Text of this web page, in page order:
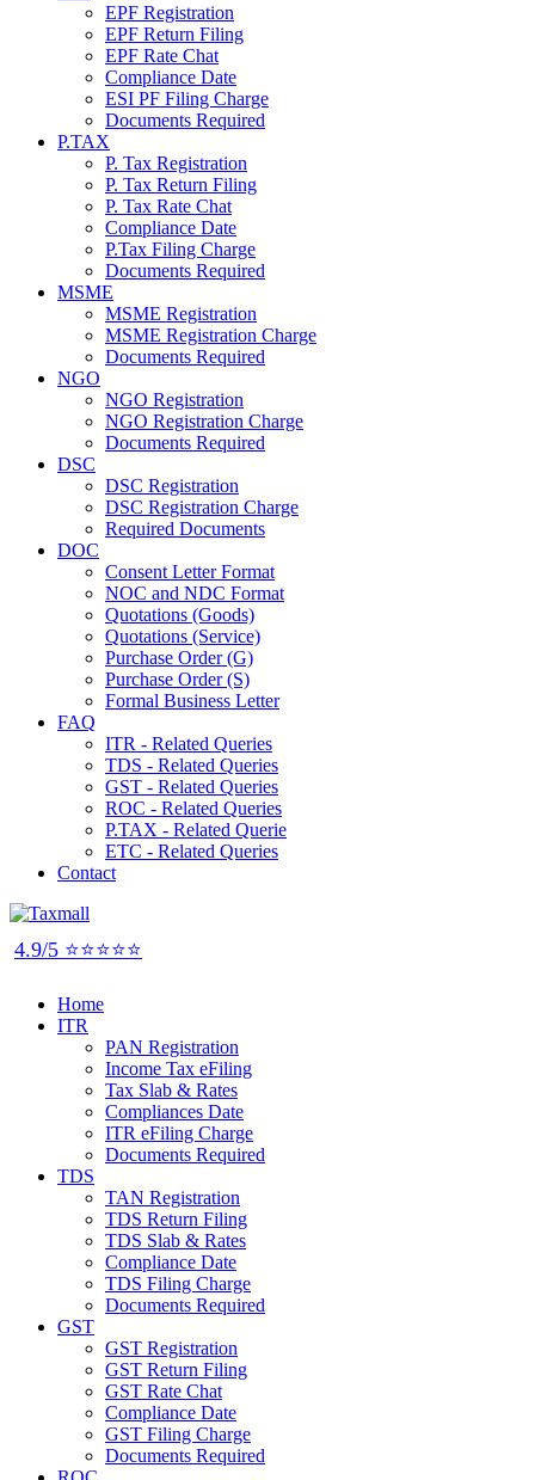
EPF Registration
EPF Return Filing
EPF Rate Chat
Compliance Date
ESI PF Filing Charge
Documents Required
P.TAX
P. Tax Registration
P. Tax Return Filing
P. Tax Rate Chat
Compliance Date
P.Tax Filing Charge
Documents Required
MSME
MSME Registration
MSME Registration Charge
Documents Required
NGO
NGO Registration
NGO Registration Charge
Documents Required
DSC
DSC Registration
DSC Registration Charge
Required Documents
DOC
Consent Letter Format
NOC and NDC Format
Quotations (Goods)
Quotations (Service)
Purchase Order (G)
Purchase Order (S)
Formal Business Letter
FAQ
ITR - Related Queries
TDS - Related Queries
GST - Related Queries
ROC - Related Queries
P.TAX - Related Querie
ETC - Related Queries
Contact
4.9/5 ⭐⭐⭐⭐⭐
Home
ITR
PAN Registration
Income Tax eFiling
Tax Slab & Rates
Compliances Date
ITR eFiling Charge
Documents Required
TDS
TAN Registration
TDS Return Filing
TDS Slab & Rates
Compliance Date
TDS Filing Charge
Documents Required
GST
GST Registration
GST Return Filing
GST Rate Chat
Compliance Date
GST Filing Charge
Documents Required